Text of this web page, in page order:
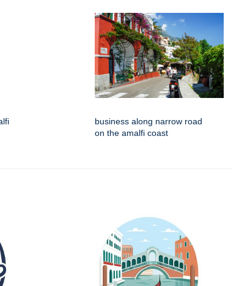
business along narrow road
on the amalfi coast